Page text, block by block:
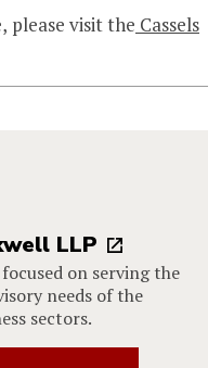
please visit the Cassels
LLP
on serving the
needs of the
sectors.